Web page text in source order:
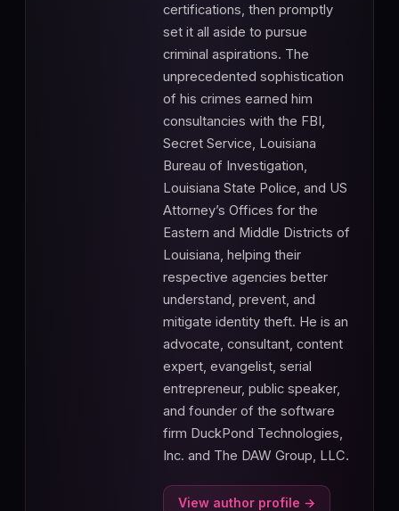
certifications, then promptly
set it all aside to pursue
criminal aspirations. The
unprecedented sophistication
of his crimes earned him
consultancies with the FBI,
Secret Service, Louisiana
Bureau of Investigation,
Louisiana State Police, and US
Attorney’s Offices for the
Eastern and Middle Districts of
Louisiana, helping their
respective agencies better
understand, prevent, and
mitigate identity theft. He is an
advocate, consultant, content
expert, evangelist, serial
entrepreneur, public speaker,
and founder of the software
firm DuckPond Technologies,
Inc. and The DAW Group, LLC.
View author profile →